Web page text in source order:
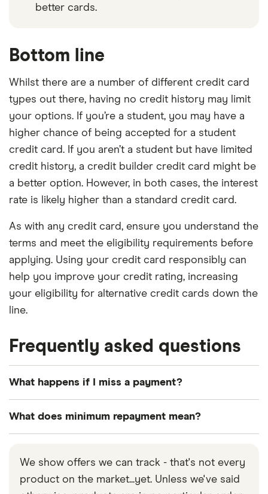
better cards.
Bottom line
Whilst there are a number of different credit card
types out there, having no credit history may limit
your options. If you’re a student, you may have a
higher chance of being accepted for a student
credit card. If you aren’t a student but have limited
credit history, a credit builder credit card might be
a better option. However, in both cases, the interest
rate is likely higher than a standard credit card.
As with any credit card, ensure you understand the
terms and meet the eligibility requirements before
applying. Using your credit card responsibly can
help you improve your credit rating, increasing
your eligibility for alternative credit cards down the
line.
Frequently asked questions
What happens if I miss a payment?
quickly. Interest will be charged on the balance,
Additionally, it could negatively impact your credit
report. Always aim to pay off at least the minimum
amount by the due date, and contact your provider
What does minimum repayment mean?
you’re required to pay towards your outstanding
card balance every month to avoid additional fees.
We show offers we can track - that's not every
product on the market...yet. Unless we've said